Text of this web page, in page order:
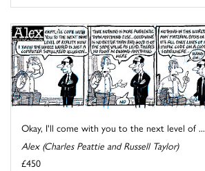
Okay, I'll come with you to the next level of ...
Alex (Charles Peattie and Russell Taylor)
£450